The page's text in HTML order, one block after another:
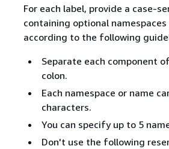
For each label, provide a case-
containing optional namespaces
according to the following
Separate each component
colon.
Each namespace or name
characters.
You can specify up to 5
Don't use the following